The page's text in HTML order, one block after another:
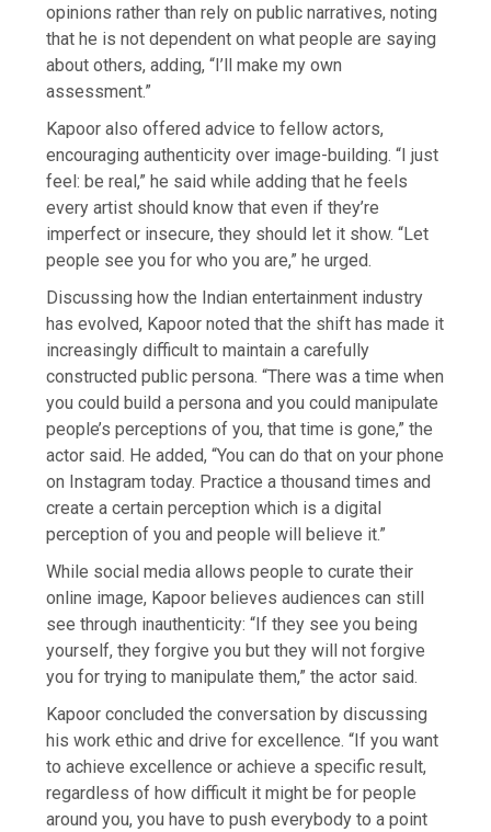
opinions rather than rely on public narratives, noting
that he is not dependent on what people are saying
about others, adding, “I’ll make my own
assessment.”
Kapoor also offered advice to fellow actors,
encouraging authenticity over image-building. “I just
feel: be real,” he said while adding that he feels
every artist should know that even if they’re
imperfect or insecure, they should let it show. “Let
people see you for who you are,” he urged.
Discussing how the Indian entertainment industry
has evolved, Kapoor noted that the shift has made it
increasingly difficult to maintain a carefully
constructed public persona. “There was a time when
you could build a persona and you could manipulate
people’s perceptions of you, that time is gone,” the
actor said. He added, “You can do that on your phone
on Instagram today. Practice a thousand times and
create a certain perception which is a digital
perception of you and people will believe it.”
While social media allows people to curate their
online image, Kapoor believes audiences can still
see through inauthenticity: “If they see you being
yourself, they forgive you but they will not forgive
you for trying to manipulate them,” the actor said.
Kapoor concluded the conversation by discussing
his work ethic and drive for excellence. “If you want
to achieve excellence or achieve a specific result,
regardless of how difficult it might be for people
around you, you have to push everybody to a point